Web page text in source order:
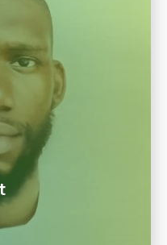
(Digital marketing
Engineering at